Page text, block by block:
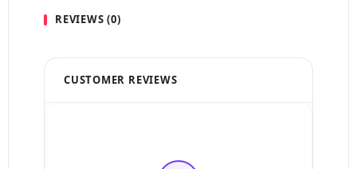
REVIEWS (0)
CUSTOMER REVIEWS